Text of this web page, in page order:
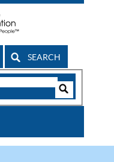
SEARCH